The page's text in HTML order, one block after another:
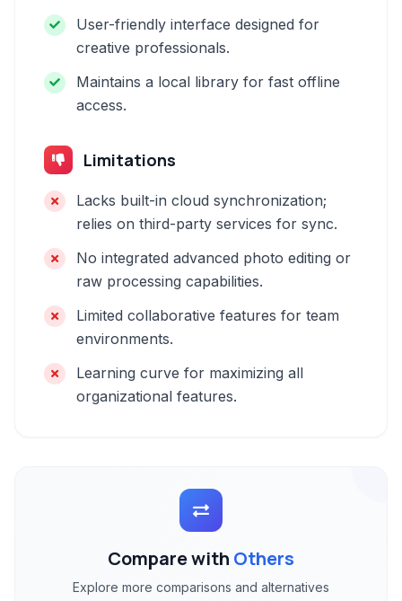
User-friendly interface designed for
creative professionals.
Maintains a local library for fast offline
access.
Limitations
Lacks built-in cloud synchronization;
relies on third-party services for sync.
No integrated advanced photo editing or
raw processing capabilities.
Limited collaborative features for team
environments.
Learning curve for maximizing all
organizational features.
Compare with Others
Explore more comparisons and alternatives